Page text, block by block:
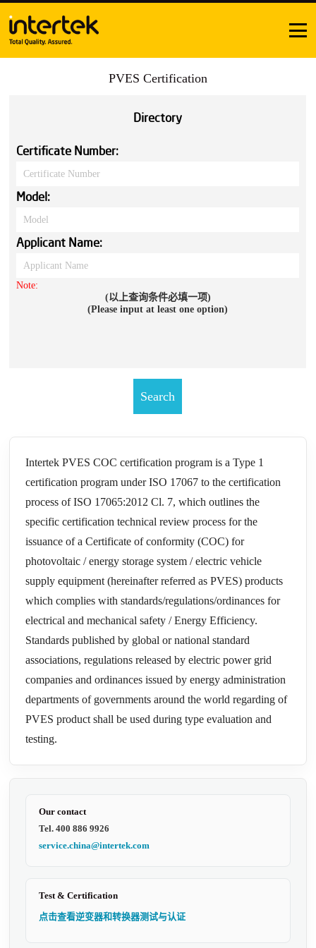
PVES Certification
Directory
Certificate Number:
Model:
Applicant Name:
Note:
(以上查询条件必填一项)
(Please input at least one option)
Intertek PVES COC certification program is a Type 1
certification program under ISO 17067 to the certification
process of ISO 17065:2012 Cl. 7, which outlines the
specific certification technical review process for the
issuance of a Certificate of conformity (COC) for
photovoltaic / energy storage system / electric vehicle
supply equipment (hereinafter referred as PVES) products
which complies with standards/regulations/ordinances for
electrical and mechanical safety / Energy Efficiency.
Standards published by global or national standard
associations, regulations released by electric power grid
companies and ordinances issued by energy administration
departments of governments around the world regarding of
PVES product shall be used during type evaluation and
testing.
Our contact
Tel. 400 886 9926
service.china@intertek.com
Test & Certification
点击查看逆变器和转换器测试与认证